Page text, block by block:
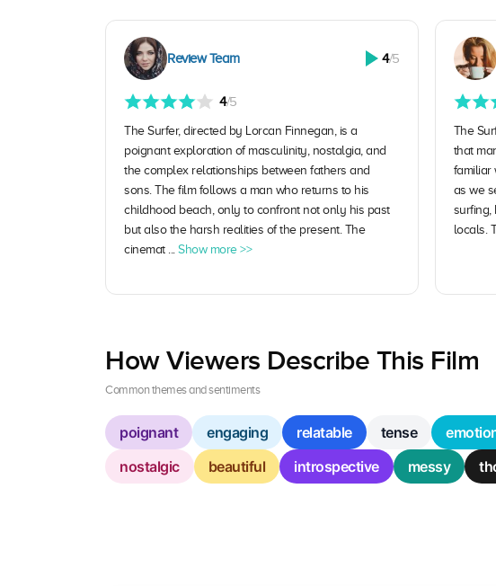
Review Team 4/5
4/5
The Surfer, directed by Lorcan Finnegan, is a
poignant exploration of masculinity, nostalgia, and
the complex relationships between fathers and
sons. The film follows a man who returns to his
childhood beach, only to confront not only his past
but also the harsh realities of the present. The
cinemat ... Show more >>
The
that
familiar
as we
surfing,
locals.
How Viewers Describe This Film
Common themes and sentiments
poignant engaging relatable tense
nostalgic
beautiful introspective messy